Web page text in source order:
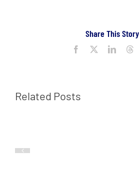
Share This Story
Facebook
Related Posts